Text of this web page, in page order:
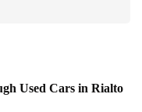
Used Cars in Rialto